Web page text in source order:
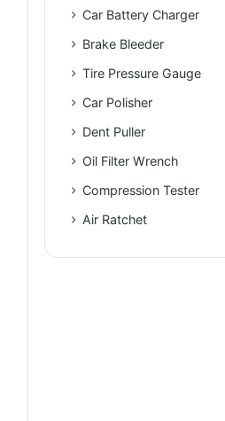
Car Battery Charger
Brake Bleeder
Tire Pressure Gauge
Car Polisher
Dent Puller
Oil Filter Wrench
Compression Tester
Air Ratchet